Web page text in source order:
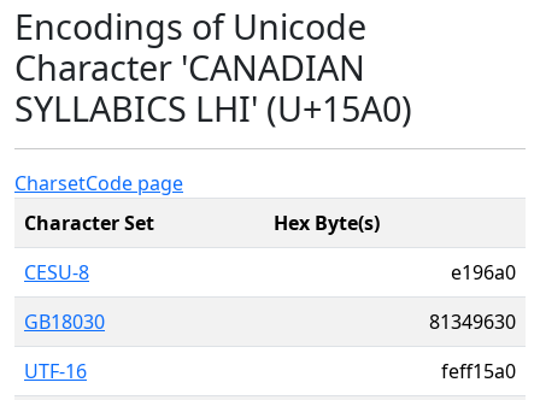
Encodings of Unicode
Character 'CANADIAN
SYLLABICS LHI' (U+15A0)
CharsetCode page
Character Set
Hex Byte(s)
CESU-8
e196a0
GB18030
81349630
UTF-16
feff15a0